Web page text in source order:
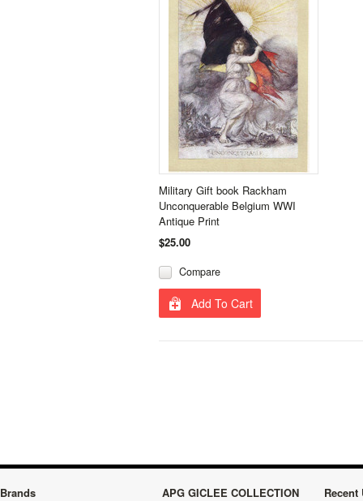
Military Gift book Rackham
Unconquerable Belgium WWI
Antique Print
$25.00
Compare
Add To Cart
Brands APG GICLEE COLLECTION Recent